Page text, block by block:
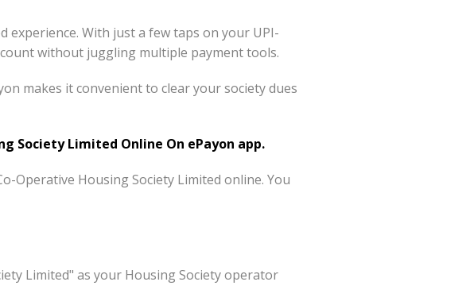
experience. With just a few taps on your UPI-
without juggling multiple payment tools.
makes it convenient to clear your society dues
Society Limited Online On ePayon app.
Operative Housing Society Limited online. You
Limited" as your Housing Society operator